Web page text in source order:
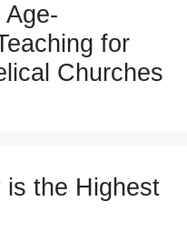
for
Churches
is the Highest